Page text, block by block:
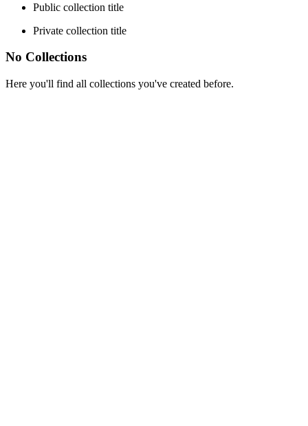
Public collection title
Private collection title
No Collections
Here you'll find all collections you've created before.